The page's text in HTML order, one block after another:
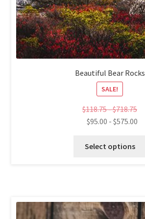
Beautiful Bear Rocks
SALE!
$118.75-$718.75
$95.00 - $575.00
Select options